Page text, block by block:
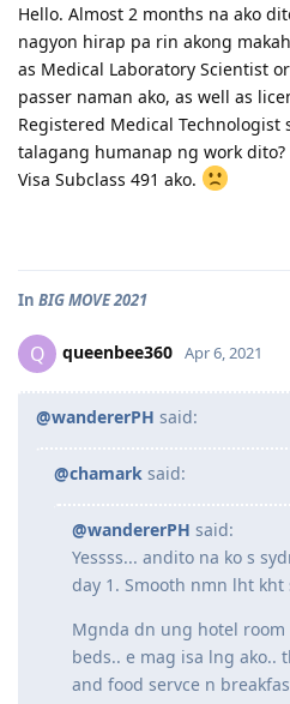
Hello. Almost 2 months na ako
nagyon hirap pa rin akong
as Medical Laboratory Scientist
passer naman ako, as well as
Registered Medical
talagang humanap ng work
Visa Subclass 491 ako.
In BIG MOVE 2021
Q queenbee360 Apr 6, 2021
@wandererPH said:
@chamark said:
@wandererPH said:
Yessss... andito na ko s
day 1. Smooth nmn lht
Mgnda dn ung hotel room
beds.. e mag isa lng ako..
and food servce n